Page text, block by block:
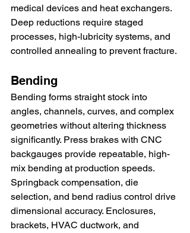
medical devices and heat exchangers.
Deep reductions require staged
processes, high-lubricity systems, and
controlled annealing to prevent fracture.
Bending
Bending forms straight stock into
angles, channels, curves, and complex
geometries without altering thickness
significantly. Press brakes with CNC
backgauges provide repeatable, high-
mix bending at production speeds.
Springback compensation, die
selection, and bend radius control drive
dimensional accuracy. Enclosures,
brackets, HVAC ductwork, and